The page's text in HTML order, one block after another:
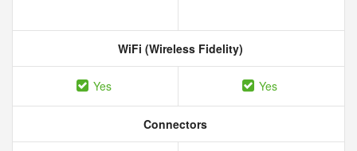
WiFi (Wireless Fidelity)
Yes Yes
Connectors